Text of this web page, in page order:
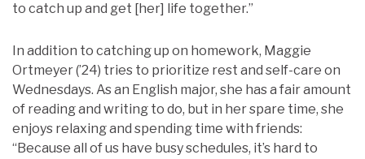
to catch up and get [her] life together.”
In addition to catching up on homework, Maggie
Ortmeyer (’24) tries to prioritize rest and self-care on
Wednesdays. As an English major, she has a fair amount
of reading and writing to do, but in her spare time, she
enjoys relaxing and spending time with friends:
“Because all of us have busy schedules, it’s hard to